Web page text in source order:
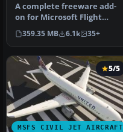
Livery
A complete freeware add-
on for Microsoft Flight
Simulator (MSFS) 2020
release…
359.35 MB 6.1k 35+
MSFS CIVIL JET AIRCRAFT
5/5